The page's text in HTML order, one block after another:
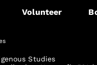
Volunteer
Studies